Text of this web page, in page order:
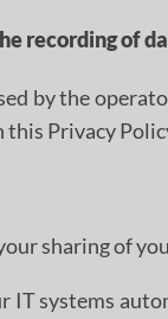
recording of
by the
this Privacy
sharing of
IT systems